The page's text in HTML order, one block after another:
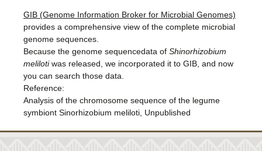
About Us
Terms
Contact
Japanese
GIB (Genome Information Broker for Microbial Genomes)
provides a comprehensive view of the complete microbial
genome sequences.
Because the genome sequencedata of Shinorhizobium
melilotiwas released, we incorporated it to GIB, and now
you can search those data.
Reference:
Analysis of the chromosome sequence of the legume
symbiont Sinorhizobium meliloti, Unpublished